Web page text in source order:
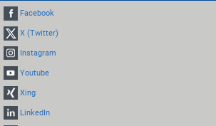
Facebook
X (Twitter)
Instagram
Youtube
Xing
LinkedIn